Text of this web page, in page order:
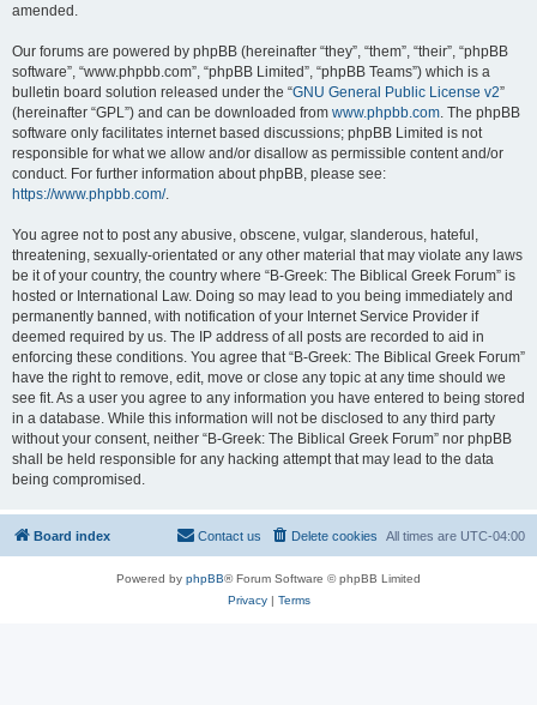
amended.
Our forums are powered by phpBB (hereinafter “they”, “them”, “their”, “phpBB
software”, “www.phpbb.com”, “phpBB Limited”, “phpBB Teams”) which is a
bulletin board solution released under the “GNU General Public License v2”
(hereinafter “GPL”) and can be downloaded from www.phpbb.com. The phpBB
software only facilitates internet based discussions; phpBB Limited is not
responsible for what we allow and/or disallow as permissible content and/or
conduct. For further information about phpBB, please see:
https://www.phpbb.com/.
You agree not to post any abusive, obscene, vulgar, slanderous, hateful,
threatening, sexually-orientated or any other material that may violate any laws
be it of your country, the country where “B-Greek: The Biblical Greek Forum” is
hosted or International Law. Doing so may lead to you being immediately and
permanently banned, with notification of your Internet Service Provider if
deemed required by us. The IP address of all posts are recorded to aid in
enforcing these conditions. You agree that “B-Greek: The Biblical Greek Forum”
have the right to remove, edit, move or close any topic at any time should we
see fit. As a user you agree to any information you have entered to being stored
in a database. While this information will not be disclosed to any third party
without your consent, neither “B-Greek: The Biblical Greek Forum” nor phpBB
shall be held responsible for any hacking attempt that may lead to the data
being compromised.
Board index All times are UTC-04:00
Delete cookies
Contact us
Powered by phpBB® Forum Software © phpBB Limited
Privacy| Terms